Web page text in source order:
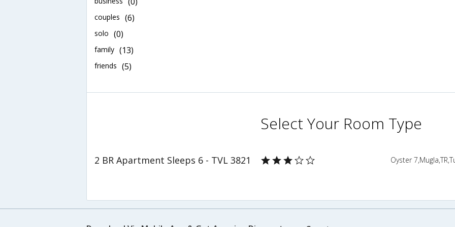
couples (6)
solo (0)
family (13)
friends (5)
Select Your Room Type
2 BR Apartment Sleeps 6 - TVL 3821 Oyster